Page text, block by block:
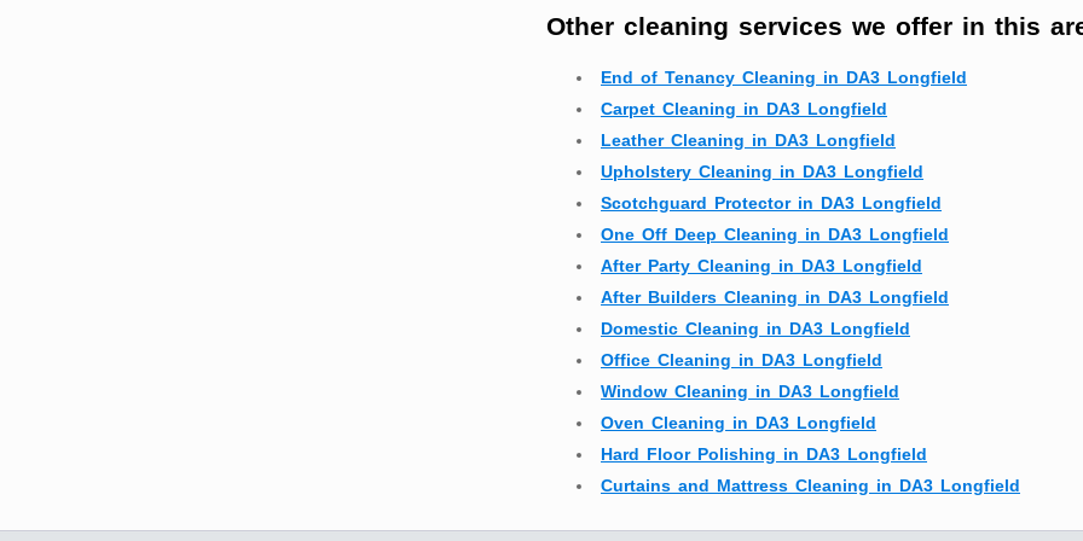
Other cleaning services we offer in this
End of Tenancy Cleaning in DA3 Longfield
Carpet Cleaning in DA3 Longfield
Leather Cleaning in DA3 Longfield
Upholstery Cleaning in DA3 Longfield
Scotchguard Protector in DA3 Longfield
One Off Deep Cleaning in DA3 Longfield
After Party Cleaning in DA3 Longfield
After Builders Cleaning in DA3 Longfield
Domestic Cleaning in DA3 Longfield
Office Cleaning in DA3 Longfield
Window Cleaning in DA3 Longfield
Oven Cleaning in DA3 Longfield
Hard Floor Polishing in DA3 Longfield
Curtains and Mattress Cleaning in DA3 Longfield